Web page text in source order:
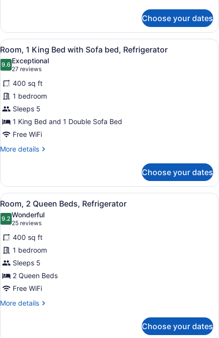
Suite,
King
with
Sofa
bed
Choose your dates
View
all
photos
for
Room,
1
King
Bed
with
Sofa
A hotel room with a large bed, a
4
Room, 1 King Bed with Sofa bed, Refrigerator
9.69.6 out of 10
Exceptional
27 reviews
(27
reviews)
400 sq ft
1 bedroom
Sleeps 5
1 King Bed and 1 Double Sofa Bed
Free WiFi
More details
More
1
King
Bed
with
Sofa
bed,
Refrigerator
Choose your dates
View
all
photos
for
Room,
2
Queen
Beds,
Refrigerator
A hotel room with a large bed, a
4
Room, 2 Queen Beds, Refrigerator
9.29.2 out of 10
Wonderful
25 reviews
(25
reviews)
400 sq ft
1 bedroom
Sleeps 5
2 Queen Beds
Free WiFi
More details
More
Choose your dates